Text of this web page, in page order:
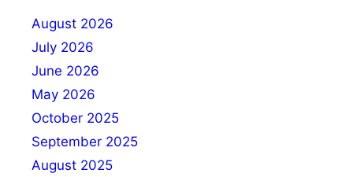
August 2026
July 2026
June 2026
May 2026
October 2025
September 2025
August 2025